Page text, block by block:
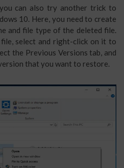
can also try another trick to
10. Here, you need to create
and file type of the deleted file.
select and right-click on it to
the Previous Versions tab, and
that you want to restore.